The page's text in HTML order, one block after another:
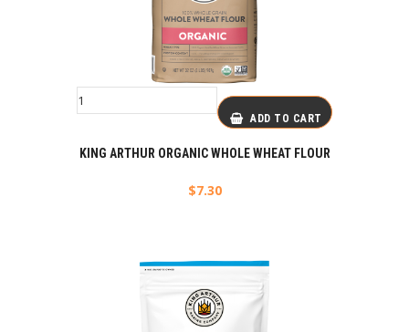
ADD TO CART
KING ARTHUR ORGANIC WHOLE WHEAT FLOUR
$7.30